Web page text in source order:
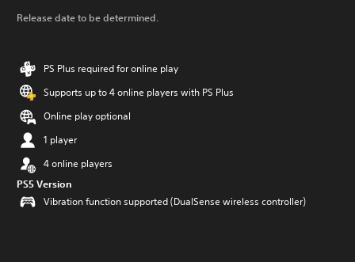
Release date to be determined.
PS Plus required for online play
Supports up to 4 online players with PS Plus
Online play optional
1 player
4 online players
PS5 Version
Vibration function supported (DualSense wireless controller)